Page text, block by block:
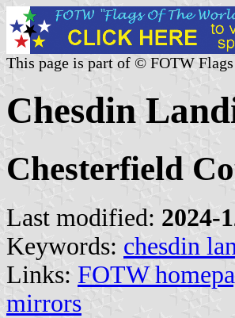
This page is part of © FOTW
Chesdin
Chesterfield
Last modified: 2024-
Keywords: chesdin
Links: FOTW
mirrors